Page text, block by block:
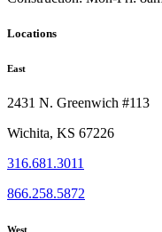
Locations
East
2431 N. Greenwich #113
Wichita, KS 67226
316.681.3011
866.258.5872
West